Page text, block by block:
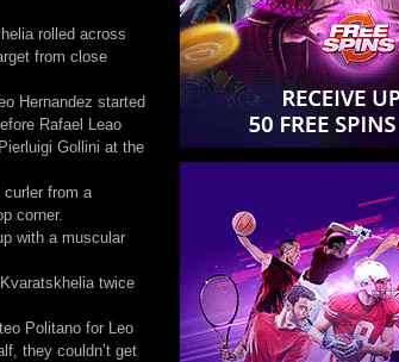
rolled across
from close
Hernandez started
Rafael Leao
Gollini at the
curler from a
corner.
with a muscular
twice
Politano for Leo
they couldn’t get